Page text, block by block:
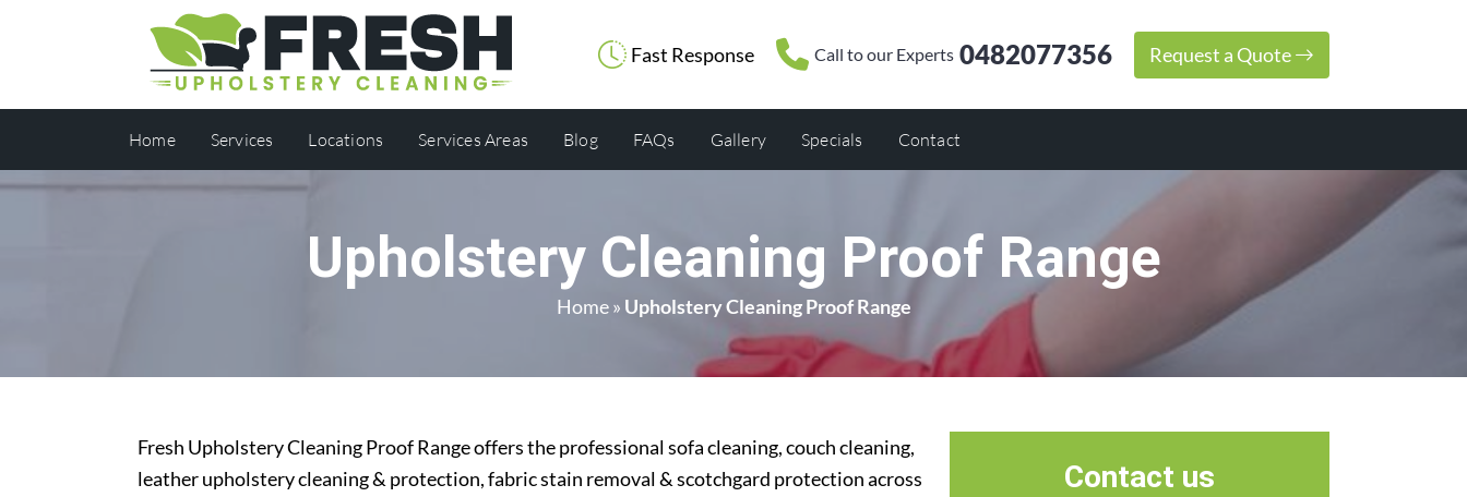
Fast Response Call to our Experts 0482077356 Request a Quote
Home Services Locations Services Areas Blog FAQs Gallery Specials Contact
Upholstery Cleaning Proof Range
Home» Upholstery Cleaning Proof Range
Fresh Upholstery Cleaning Proof Range offers the professional sofa cleaning, couch cleaning,
leather upholstery cleaning & protection, fabric stain removal & scotchgard protection across
Contact us